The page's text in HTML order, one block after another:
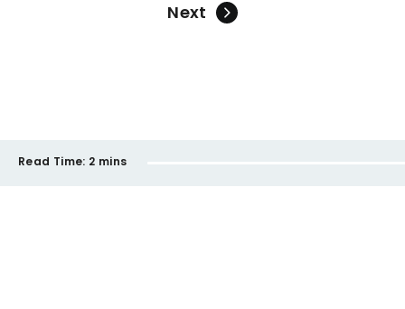
Next
Read Time: 2 mins